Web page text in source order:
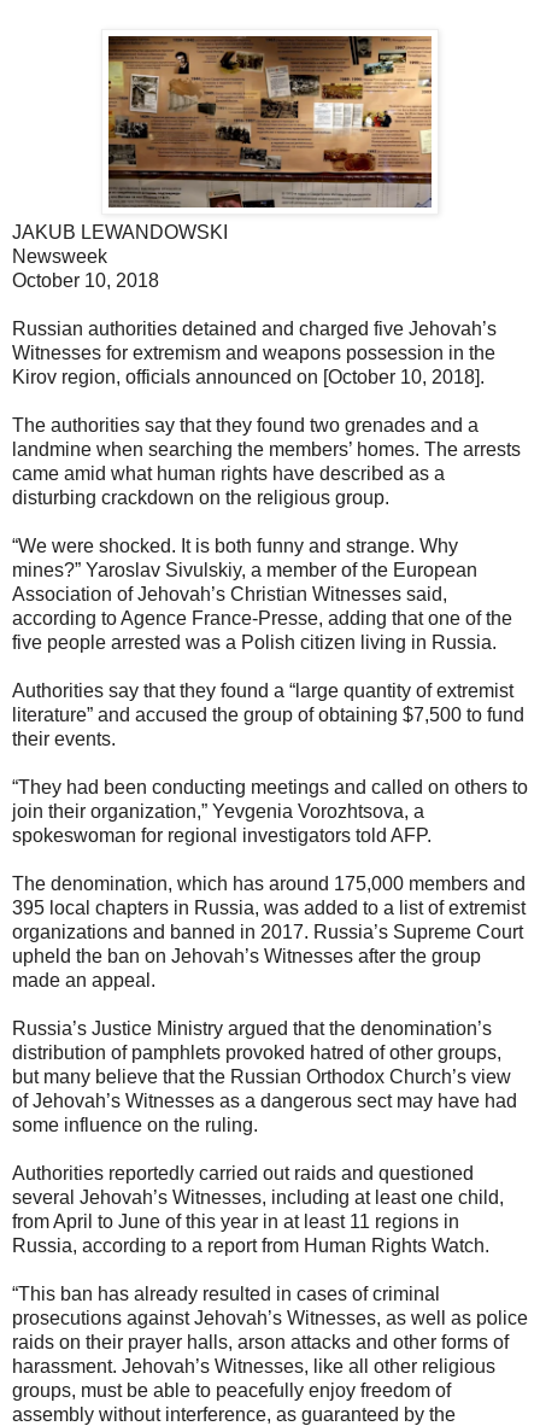
JAKUB LEWANDOWSKI
Newsweek
October 10, 2018
Russian authorities detained and charged five Jehovah’s
Witnesses for extremism and weapons possession in the
Kirov region, officials announced on [October 10, 2018].
The authorities say that they found two grenades and a
landmine when searching the members’ homes. The arrests
came amid what human rights have described as a
disturbing crackdown on the religious group.
“We were shocked. It is both funny and strange. Why
mines?” Yaroslav Sivulskiy, a member of the European
Association of Jehovah’s Christian Witnesses said,
according to Agence France-Presse, adding that one of the
five people arrested was a Polish citizen living in Russia.
Authorities say that they found a “large quantity of extremist
literature” and accused the group of obtaining $7,500 to fund
their events.
“They had been conducting meetings and called on others to
join their organization,” Yevgenia Vorozhtsova, a
spokeswoman for regional investigators told AFP.
The denomination, which has around 175,000 members and
395 local chapters in Russia, was added to a list of extremist
organizations and banned in 2017. Russia’s Supreme Court
upheld the ban on Jehovah’s Witnesses after the group
made an appeal.
Russia’s Justice Ministry argued that the denomination’s
distribution of pamphlets provoked hatred of other groups,
but many believe that the Russian Orthodox Church’s view
of Jehovah’s Witnesses as a dangerous sect may have had
some influence on the ruling.
Authorities reportedly carried out raids and questioned
several Jehovah’s Witnesses, including at least one child,
from April to June of this year in at least 11 regions in
Russia, according to a report from Human Rights Watch.
“This ban has already resulted in cases of criminal
prosecutions against Jehovah’s Witnesses, as well as police
raids on their prayer halls, arson attacks and other forms of
harassment. Jehovah’s Witnesses, like all other religious
groups, must be able to peacefully enjoy freedom of
assembly without interference, as guaranteed by the